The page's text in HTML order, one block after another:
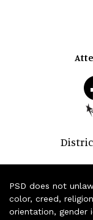
PSD does not
color, creed,
orientation, gender